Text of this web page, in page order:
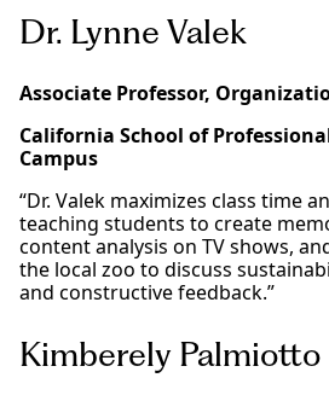
Dr. Lynne Valek
Associate Professor,
California School of
Campus
“Dr. Valek maximizes class time
teaching students to create
content analysis on TV shows,
the local zoo to discuss
and constructive feedback.”
Kimberely Palmiotto